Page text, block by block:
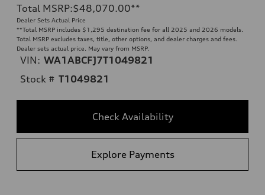
Total MSRP:$48,070.00**
Dealer Sets Actual Price
**Total MSRP includes $1,295 destination fee for all 2025 and 2026 models.
Total MSRP excludes taxes, title, other options, and dealer charges and fees.
Dealer sets actual price. May vary from MSRP.
VIN: WA1ABCFJ7T1049821
Stock # T1049821
Check Availability
Explore Payments